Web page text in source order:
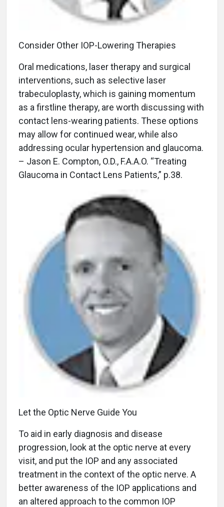
Consider Other IOP-Lowering Therapies
Oral medications, laser therapy and surgical
interventions, such as selective laser
trabeculoplasty, which is gaining momentum
as a firstline therapy, are worth discussing with
contact lens-wearing patients. These options
may allow for continued wear, while also
addressing ocular hypertension and glaucoma.
– Jason E. Compton, O.D., F.A.A.O. “Treating
Glaucoma in Contact Lens Patients,” p.38.
Let the Optic Nerve Guide You
To aid in early diagnosis and disease
progression, look at the optic nerve at every
visit, and put the IOP and any associated
treatment in the context of the optic nerve. A
better awareness of the IOP applications and
an altered approach to the common IOP